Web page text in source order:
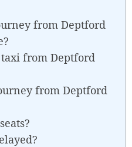
from Deptford
from Deptford
from Deptford